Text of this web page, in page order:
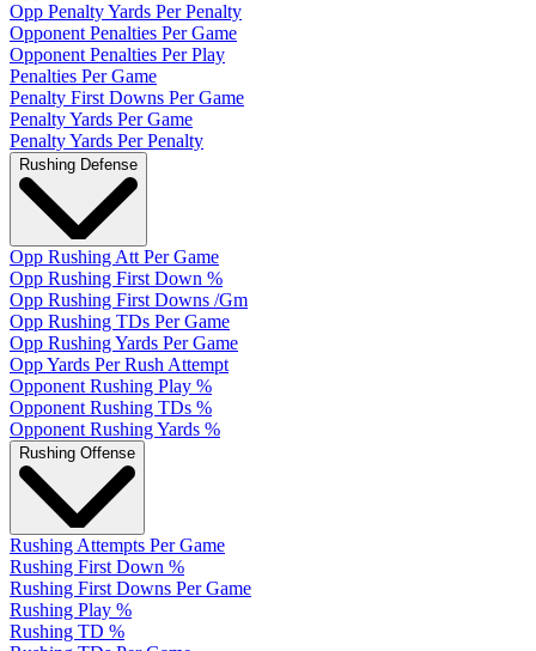
Opp Penalty Yards Per Penalty
Opponent Penalties Per Game
Opponent Penalties Per Play
Penalties Per Game
Penalty First Downs Per Game
Penalty Yards Per Game
Penalty Yards Per Penalty
Rushing Defense
Opp Rushing Att Per Game
Opp Rushing First Down %
Opp Rushing First Downs /Gm
Opp Rushing TDs Per Game
Opp Rushing Yards Per Game
Opp Yards Per Rush Attempt
Opponent Rushing Play %
Opponent Rushing TDs %
Opponent Rushing Yards %
Rushing Offense
Rushing Attempts Per Game
Rushing First Down %
Rushing First Downs Per Game
Rushing Play %
Rushing TD %